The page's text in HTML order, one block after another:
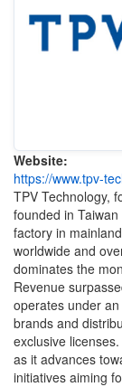
Website:
https://www.tpv-
TPV Technology,
founded in
factory in
worldwide and
dominates the
Revenue
operates under
brands and
exclusive
as it advances
initiatives aiming